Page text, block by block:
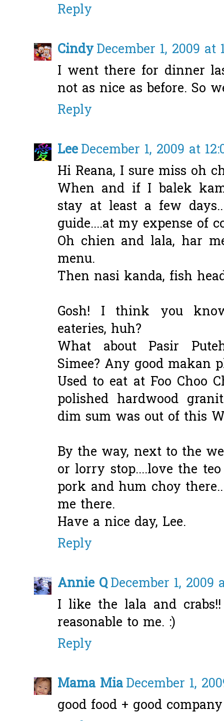
Reply
CindyDecember 1, 2009 at
I went there for dinner
not as nice as before. So
Reply
LeeDecember 1, 2009 at
Hi Reana, I sure miss oh
When and if I balek
stay at least a few
guide....at my expense of
Oh chien and lala, har
menu.
Then nasi kanda, fish
Gosh! I think you
eateries, huh?
What about Pasir
Simee? Any good makan
Used to eat at Foo Choo
polished hardwood
dim sum was out of this
By the way, next to the
or lorry stop....love the
pork and hum choy
me there.
Have a nice day, Lee.
Reply
Annie QDecember 1, 2009
I like the lala and
reasonable to me. :)
Reply
Mama MiaDecember 1,
good food + good